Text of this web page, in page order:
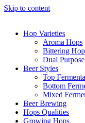
Skip to content
Hop Varieties
Aroma Hops
Bittering
Dual Purpose
Beer Styles
Top
Bottom
Mixed
Beer Brewing
Hops Qualities
Growing Hops